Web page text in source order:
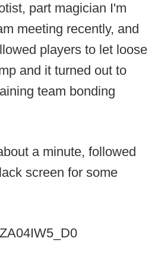
part magician I'm
meeting recently, and
players to let loose
and it turned out to
team bonding
a minute, followed
screen for some